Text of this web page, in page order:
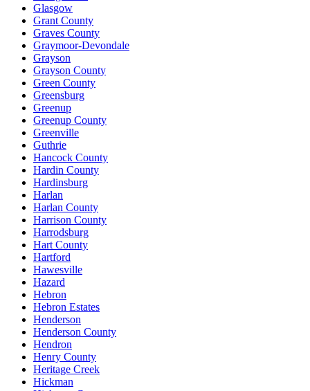
Glasgow
Grant County
Graves County
Graymoor-Devondale
Grayson
Grayson County
Green County
Greensburg
Greenup
Greenup County
Greenville
Guthrie
Hancock County
Hardin County
Hardinsburg
Harlan
Harlan County
Harrison County
Harrodsburg
Hart County
Hartford
Hawesville
Hazard
Hebron
Hebron Estates
Henderson
Henderson County
Hendron
Henry County
Heritage Creek
Hickman